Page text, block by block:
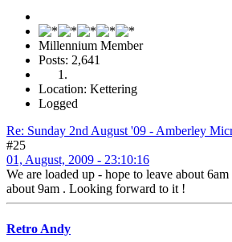
Millennium Member
Posts: 2,641
Location: Kettering
Logged
Re: Sunday 2nd August '09 - Amberley
#25
01, August, 2009 - 23:10:16
We are loaded up - hope to leave about
about 9am . Looking forward to it !
Retro Andy